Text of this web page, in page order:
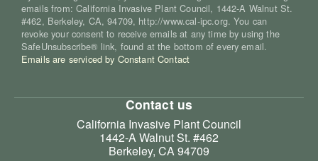
emails from: California Invasive Plant Council, 1442-A Walnut St.
#462, Berkeley, CA, 94709, http://www.cal-ipc.org. You can
revoke your consent to receive emails at any time by using the
SafeUnsubscribe® link, found at the bottom of every email.
Emails are serviced by Constant Contact
Contact us
California Invasive Plant Council
1442-A Walnut St. #462
Berkeley, CA 94709